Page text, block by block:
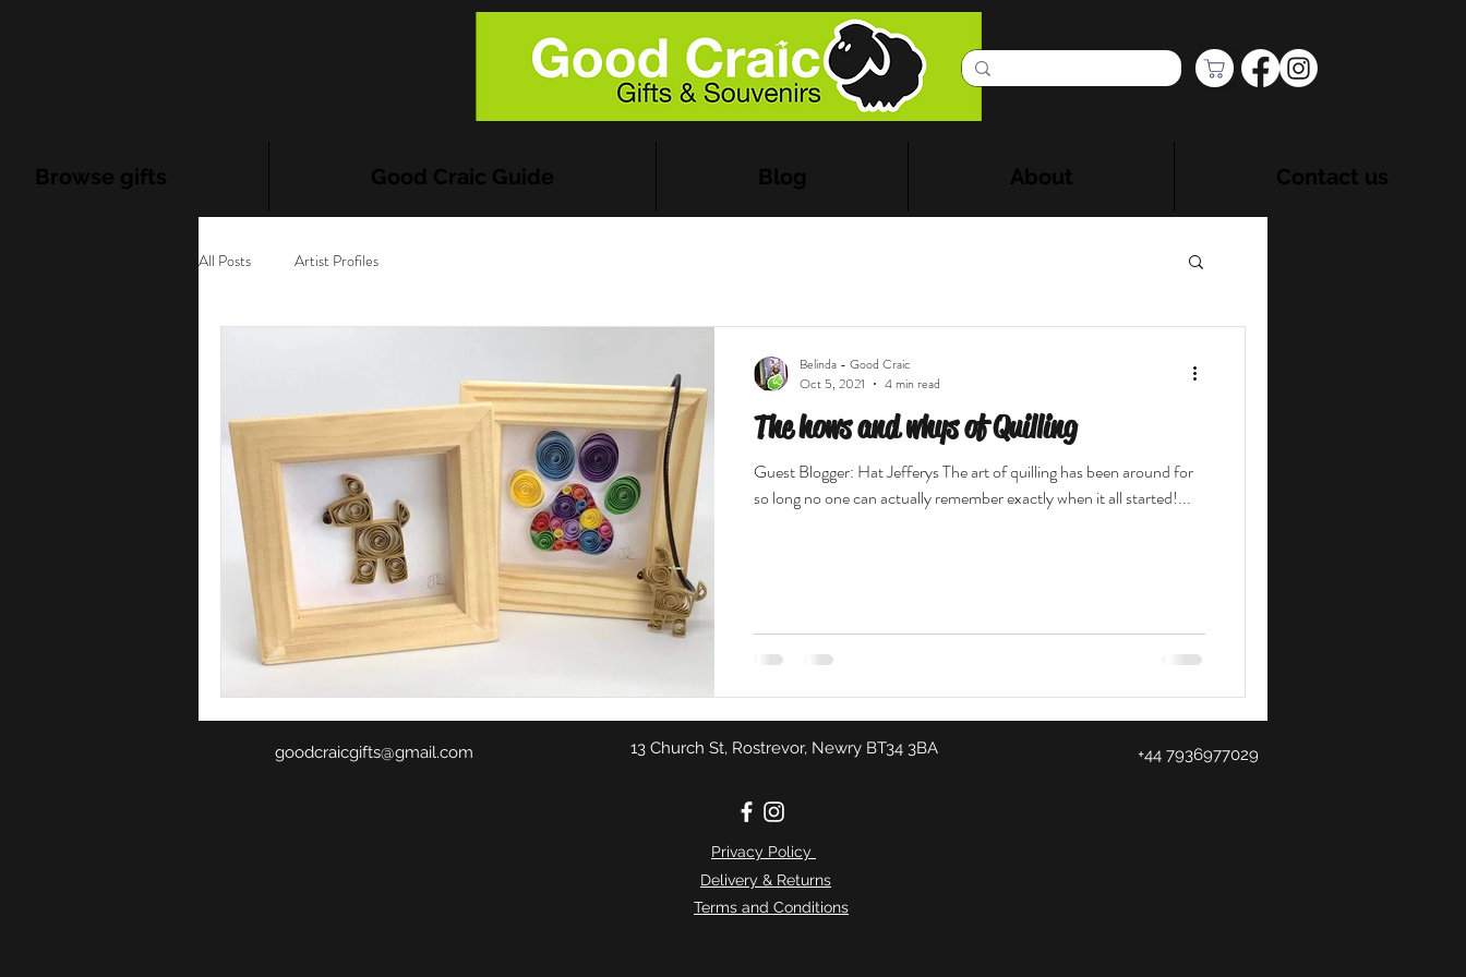
All Posts Artist Profiles
The hows and whys of Quilling
Guest Blogger: Hat Jefferys The art of quilling has been around for
so long no one can actually remember exactly when it all started!...
Belinda - Good Craic
Oct 5, 2021
4 min read
Browse gifts Good Craic Guide Blog About Contact us
goodcraicgifts@gmail.com 13 Church St, Rostrevor, Newry BT34 3BA +44 7936977029
Privacy Policy
Delivery & Returns
Terms and Conditions